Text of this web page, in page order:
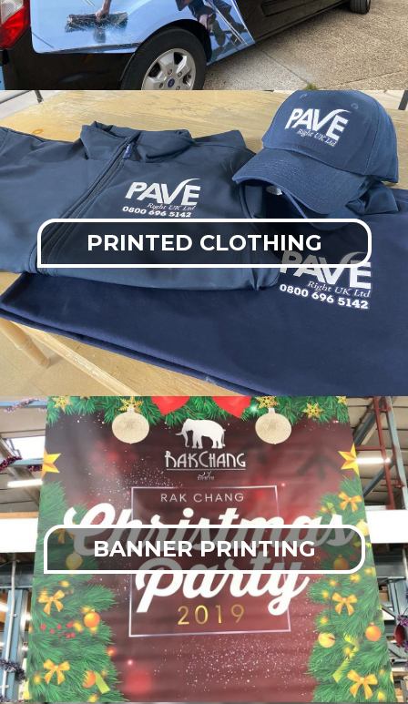
PRINTED CLOTHING
BANNER PRINTING